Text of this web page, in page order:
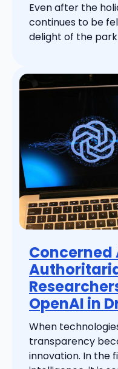
Even after the
continues to be
delight of the park
Concerned
OpenAI in
When
transparency
innovation. In the